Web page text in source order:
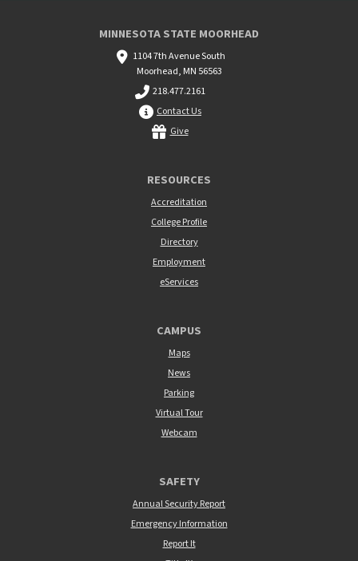
MINNESOTA STATE MOORHEAD
1104 7th Avenue South
Moorhead, MN 56563
218.477.2161
Contact Us
Give
RESOURCES
Accreditation
College Profile
Directory
Employment
eServices
CAMPUS
Maps
News
Parking
Virtual Tour
Webcam
SAFETY
Annual Security Report
Emergency Information
Report It